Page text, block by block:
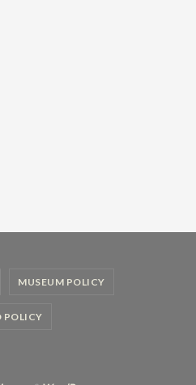
MUSEUM POLICY
POLICY